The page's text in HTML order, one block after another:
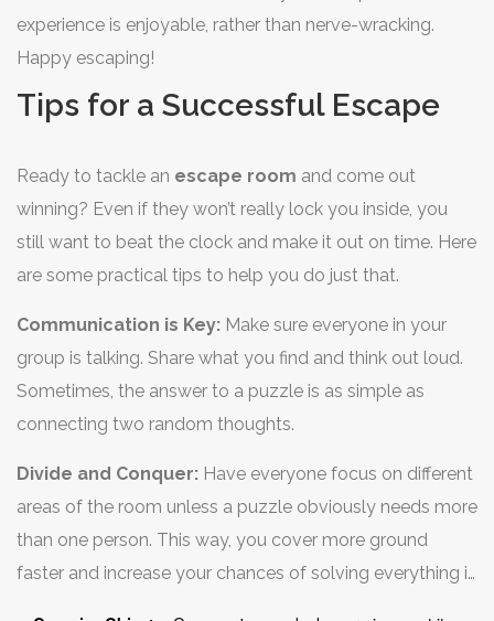
experience is enjoyable, rather than nerve-wracking.
Happy escaping!
Tips for a Successful Escape
Ready to tackle an escape room and come out
winning? Even if they won’t really lock you inside, you
still want to beat the clock and make it out on time. Here
are some practical tips to help you do just that.
Communication is Key: Make sure everyone in your
group is talking. Share what you find and think out loud.
Sometimes, the answer to a puzzle is as simple as
connecting two random thoughts.
Divide and Conquer: Have everyone focus on different
areas of the room unless a puzzle obviously needs more
than one person. This way, you cover more ground
faster and increase your chances of solving everything in